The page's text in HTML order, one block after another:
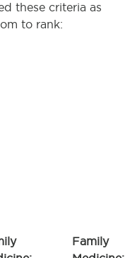
these criteria as
to rank:
Family